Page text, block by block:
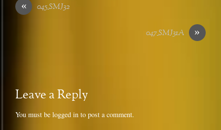
« 045_SMJ32
»
047_SMJ31A
Leave a Reply
You must belogged in to post a comment.